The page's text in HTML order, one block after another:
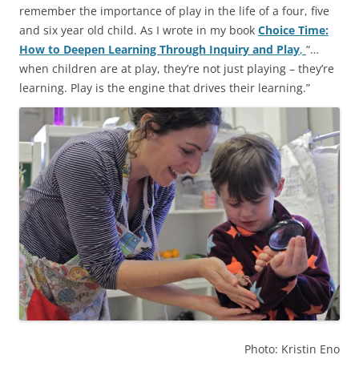
remember the importance of play in the life of a four, five
and six year old child. As I wrote in my book Choice Time:
How to Deepen Learning Through Inquiry and Play, “…
when children are at play, they’re not just playing – they’re
learning. Play is the engine that drives their learning.”
Photo: Kristin Eno